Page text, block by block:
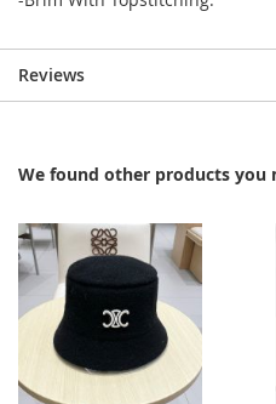
Reviews
We found other products you